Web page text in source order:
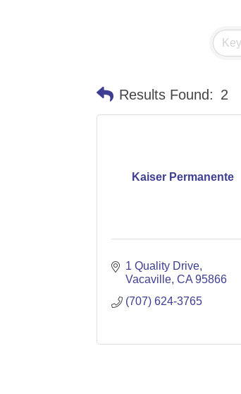
Results Found: 2
Kaiser Permanente
1 Quality Drive
Vacaville CA 95866
(707) 624-3765